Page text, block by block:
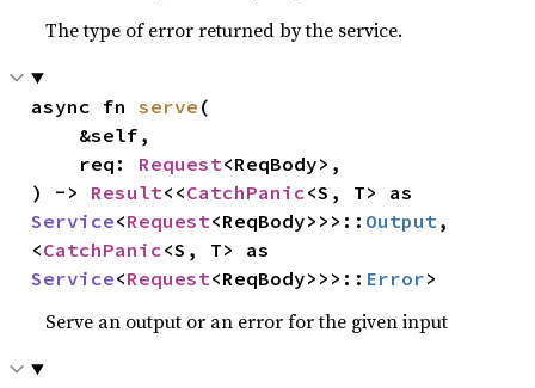
The type of error returned by the service.
async fn serve (
    req:
Request<ReqBody>,
) -> Result<<CatchPanic
Service<Request<ReqBody>>>:: Output,
<CatchPanic
Service<Request<ReqBody>>>:: Error>
Serve an output or an error for the given input